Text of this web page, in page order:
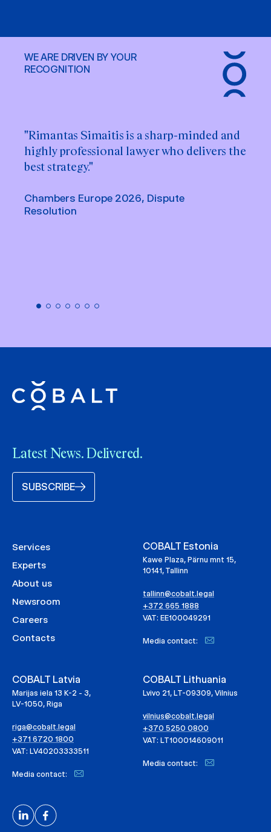
WE ARE DRIVEN BY YOUR
RECOGNITION
"Rimantas Simaitis is a sharp-minded and
highly professional lawyer who delivers the
best strategy."
Chambers Europe 2026, Dispute
Resolution
"Rimantas Simaitis is very knowledgeable
when it comes to Lithuanian law."
Resolution
Latest News. Delivered.
SUBSCRIBE
Services
Experts
About us
Newsroom
Careers
Contacts
COBALT Estonia
Kawe Plaza, Pärnu mnt 15,
10141, Tallinn
tallinn@cobalt.legal
+372 665 1888
VAT: EE100049291
Media contact:
COBALT Latvia
Marijas iela 13 K-2 - 3,
LV-1050, Riga
riga@cobalt.legal
+371 6720 1800
VAT: LV40203333511
Media contact:
COBALT Lithuania
Lvivo 21, LT-09309, Vilnius
vilnius@cobalt.legal
+370 5250 0800
VAT: LT100014609011
Media contact: